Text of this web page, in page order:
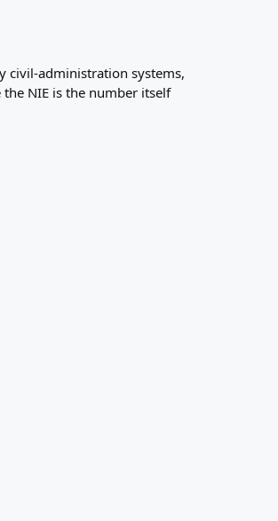
civil-administration systems,
NIE is the number itself